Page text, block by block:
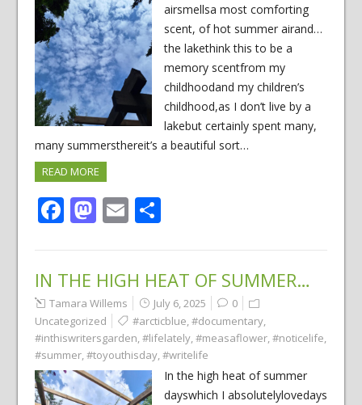
airsmellsa most comforting
scent, of hot summer airand…
the lakethink this to be a
memory scentfrom my
childhoodand my children’s
childhood,as I don’t live by a
lakebut certainly spent many,
many summersthereit’s a beautiful sort…
READ MORE
Facebook
Mastodon
EmailShare
IN THE HIGH HEAT OF SUMMER…
Tamara Willems July 6, 2025
0
Uncategorized
#arcticblue,#documentary,
#inthiswritersgarden,#lifelately,#measaflower,#noticelife,
#summer,#toyouthisday,#writelife
In the high heat of summer
dayswhich I absolutelylovedays